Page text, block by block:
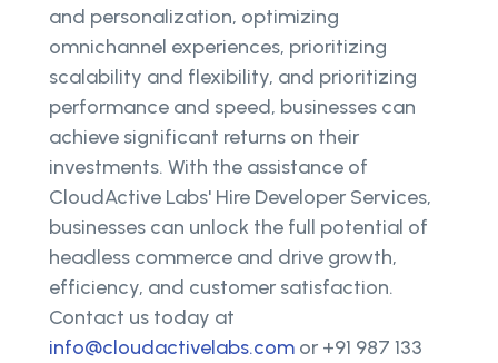
and personalization, optimizing
omnichannel experiences, prioritizing
scalability and flexibility, and prioritizing
performance and speed, businesses can
achieve significant returns on their
investments. With the assistance of
CloudActive Labs' Hire Developer Services,
businesses can unlock the full potential of
headless commerce and drive growth,
efficiency, and customer satisfaction.
Contact us today at
info@cloudactivelabs.com or +91 987 133